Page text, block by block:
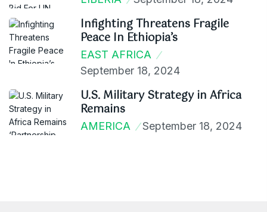
Infighting Threatens Fragile
Peace In Ethiopia’s
EAST AFRICA
September 18, 2024
U.S. Military Strategy in Africa
Remains
AMERICA September 18, 2024